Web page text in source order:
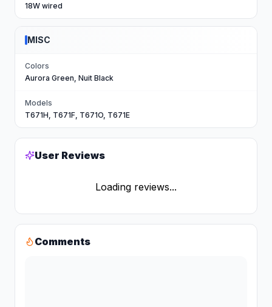
18W wired
MISC
Colors
Aurora Green, Nuit Black
Models
T671H, T671F, T671O, T671E
User Reviews
Loading reviews...
Comments